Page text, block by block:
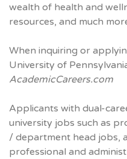
wealth of health and
resources, and much
When inquiring or
University of
AcademicCareers.com
Applicants with dual-
university jobs such as
/ department head jobs,
professional and